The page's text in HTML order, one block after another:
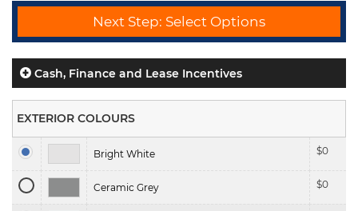
Next Step: Select Options
Cash, Finance and Lease Incentives
EXTERIOR COLOURS
Bright White $0
Ceramic Grey $0